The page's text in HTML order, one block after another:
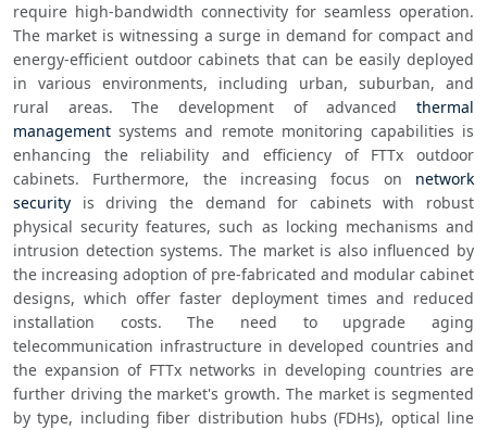
require high-bandwidth connectivity for seamless operation.
The market is witnessing a surge in demand for compact and
energy-efficient outdoor cabinets that can be easily deployed
in various environments, including urban, suburban, and
rural areas. The development of advanced thermal
management systems and remote monitoring capabilities is
enhancing the reliability and efficiency of FTTx outdoor
cabinets. Furthermore, the increasing focus on network
security is driving the demand for cabinets with robust
physical security features, such as locking mechanisms and
intrusion detection systems. The market is also influenced by
the increasing adoption of pre-fabricated and modular cabinet
designs, which offer faster deployment times and reduced
installation costs. The need to upgrade aging
telecommunication infrastructure in developed countries and
the expansion of FTTx networks in developing countries are
further driving the market's growth. The market is segmented
by type, including fiber distribution hubs (FDHs), optical line